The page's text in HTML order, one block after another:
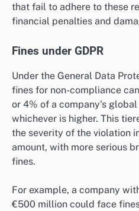
that fail to adhere to these
financial penalties and
Fines under GDPR
Under the General Data
fines for non-compliance
or 4% of a company’s
whichever is higher. This
the severity of the violation
amount, with more serious
fines.
For example, a company
€500 million could face